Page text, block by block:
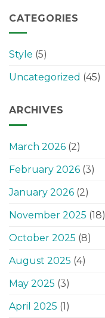
CATEGORIES
Style (5)
Uncategorized (45)
ARCHIVES
March 2026 (2)
February 2026 (3)
January 2026 (2)
November 2025 (18)
October 2025 (8)
August 2025 (4)
May 2025 (3)
April 2025 (1)